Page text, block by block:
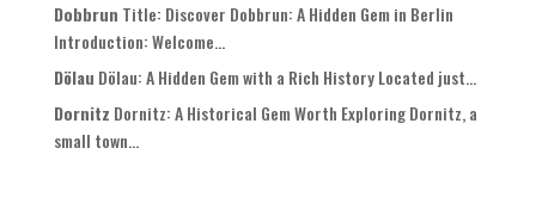
Dobbrun Title: Discover Dobbrun: A Hidden Gem in Berlin
Introduction: Welcome...
Dölau Dölau: A Hidden Gem with a Rich History Located just...
Dornitz Dornitz: A Historical Gem Worth Exploring Dornitz, a
small town...